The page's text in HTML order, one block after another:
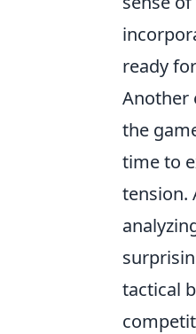
ready
Another
the
time to
tension.
tactical